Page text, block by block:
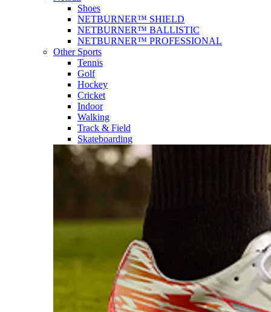
Shoes
NETBURNER™ SHIELD
NETBURNER™ BALLISTIC
NETBURNER™ PROFESSIONAL
Other Sports
Tennis
Golf
Hockey
Cricket
Indoor
Walking
Track & Field
Skateboarding